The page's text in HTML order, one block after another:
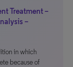
Treatment –
–
in which
because of